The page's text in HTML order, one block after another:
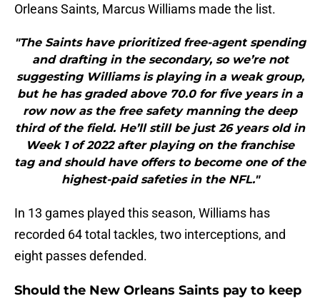
Orleans Saints, Marcus Williams made the list.
"The Saints have prioritized free-agent spending
and drafting in the secondary, so we’re not
suggesting Williams is playing in a weak group,
but he has graded above 70.0 for five years in a
row now as the free safety manning the deep
third of the field. He’ll still be just 26 years old in
Week 1 of 2022 after playing on the franchise
tag and should have offers to become one of the
highest-paid safeties in the NFL."
In 13 games played this season, Williams has
recorded 64 total tackles, two interceptions, and
eight passes defended.
Should the New Orleans Saints pay to keep